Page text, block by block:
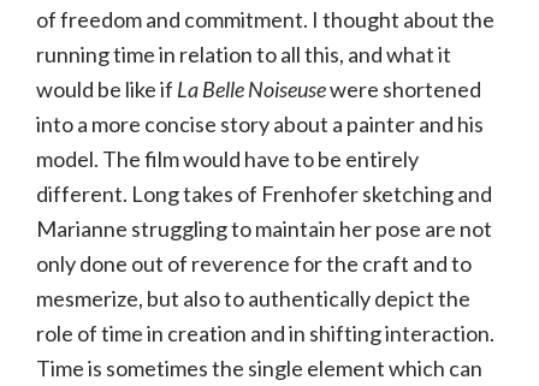
of freedom and commitment. I thought about the
running time in relation to all this, and what it
would be like if La Belle Noiseusewere shortened
into a more concise story about a painter and his
model. The film would have to be entirely
different. Long takes of Frenhofer sketching and
Marianne struggling to maintain her pose are not
only done out of reverence for the craft and to
mesmerize, but also to authentically depict the
role of time in creation and in shifting interaction.
Time is sometimes the single element which can